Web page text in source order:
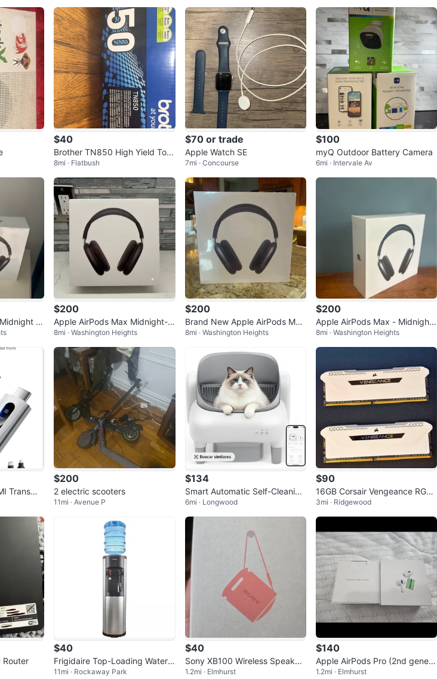
$40
Brother TN850 High Yield Ton
er Cartridge
8mi · Flatbush
$70 or trade
Apple Watch SE
7mi · Concourse
$100
myQ Outdoor Battery Camera
6mi · Intervale Av
wi
Brand
$200
Apple AirPods Max Midnight-
Brand New and Sealed USBC
8mi · Washington Heights
$200
Brand New Apple AirPods Max
Midnight with smart case (USB
8mi · Washington Heights
$200
Apple AirPods Max - Midnight
USBC
8mi · Washington Heights
Transmit
$200
2 electric scooters
11mi · Avenue P
$134
Smart Automatic Self-Cleaning
Litter Box for Cats
6mi · Longwood
$90
16GB Corsair Vengeance RGB
DDR4 3200MHz RAM (White)
3mi · Ridgewood
Router
$40
Frigidaire Top-Loading Water
Dispenser
11mi · Rockaway Park
$40
Sony XB100 Wireless Speaker
- Orange
1.2mi · Elmhurst
$140
Apple AirPods Pro (2nd genera
tion) with MagSafe Charging C
1.2mi · Elmhurst